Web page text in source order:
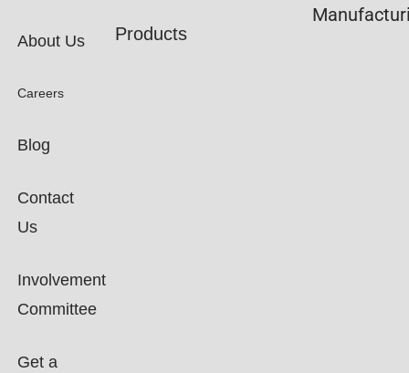
About Us
Careers
Blog
Contact
Us
Involvement
Committee
Get a
Products